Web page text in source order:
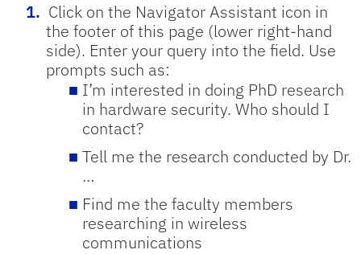
Click on the Navigator Assistant icon in
the footer of this page (lower right-hand
side). Enter your query into the field. Use
prompts such as:
I’m interested in doing PhD research
in hardware security. Who should I
contact?
Tell me the research conducted by Dr.
…
Find me the faculty members
researching in wireless
communications